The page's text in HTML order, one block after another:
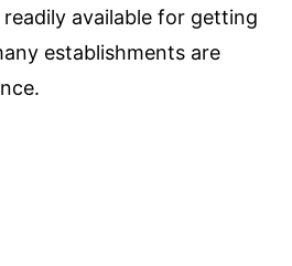
available for getting
establishments are